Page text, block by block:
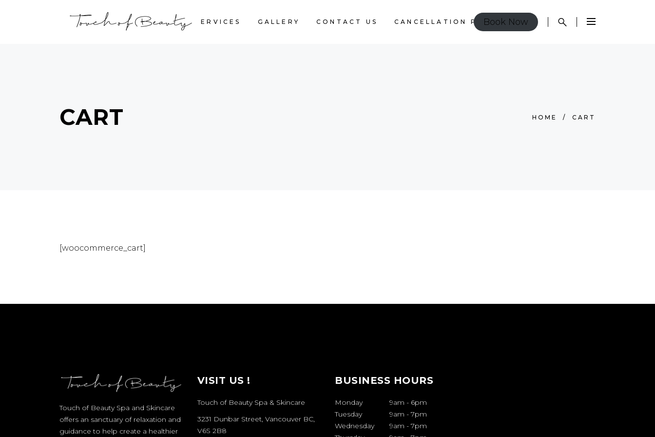
HOME SERVICES GALLERY CONTACT US CANCELLATION POLICYBook Now
CART HOME / CART
[woocommerce_cart]
Touch of Beauty Spa and Skincare
offers an sanctuary of relaxation and
guidance to help create a healthier
VISIT US !
Touch of Beauty Spa & Skincare
3231 Dunbar Street, Vancouver BC,
V6S 2B8
BUSINESS HOURS
Monday 9am - 6pm
Tuesday
9am - 7pm
Wednesday
9am - 7pm